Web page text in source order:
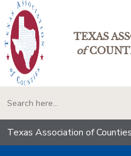
TEXAS
of
Texas Association of Counties